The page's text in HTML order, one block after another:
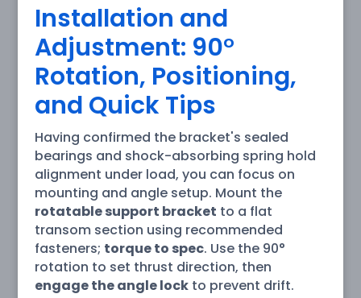
Installation and
Adjustment: 90°
Rotation, Positioning,
and Quick Tips
Having confirmed the bracket's sealed
bearings and shock-absorbing spring hold
alignment under load, you can focus on
mounting and angle setup. Mount the
rotatable support bracket to a flat
transom section using recommended
fasteners; torque to spec. Use the 90°
rotation to set thrust direction, then
engage the angle lockto prevent drift.